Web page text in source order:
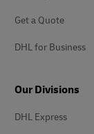
Get a Quote
DHL for Business
Our Divisions
DHL Express